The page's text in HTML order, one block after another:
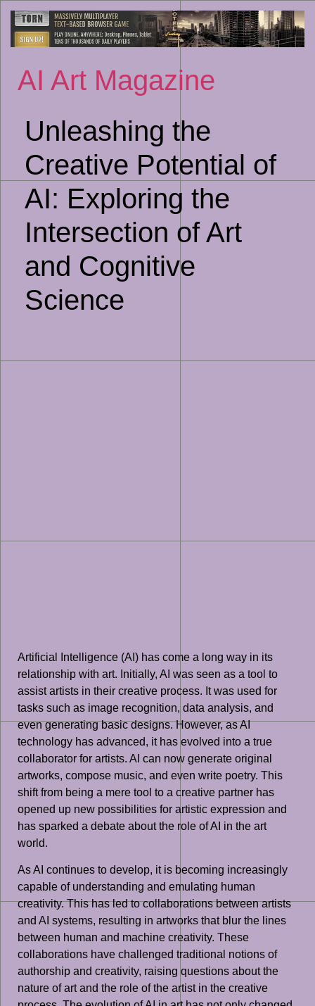
to
AI Art Magazine
Unleashing the
Creative Potential of
AI: Exploring the
Intersection of Art
and Cognitive
Science
Artificial Intelligence (AI) has come a long way in its
relationship with art. Initially, AI was seen as a tool to
assist artists in their creative process. It was used for
tasks such as image recognition, data analysis, and
even generating basic designs. However, as AI
technology has advanced, it has evolved into a true
collaborator for artists. AI can now generate original
artworks, compose music, and even write poetry. This
shift from being a mere tool to a creative partner has
opened up new possibilities for artistic expression and
has sparked a debate about the role of AI in the art
world.
As AI continues to develop, it is becoming increasingly
capable of understanding and emulating human
creativity. This has led to collaborations between artists
and AI systems, resulting in artworks that blur the lines
between human and machine creativity. These
collaborations have challenged traditional notions of
authorship and creativity, raising questions about the
nature of art and the role of the artist in the creative